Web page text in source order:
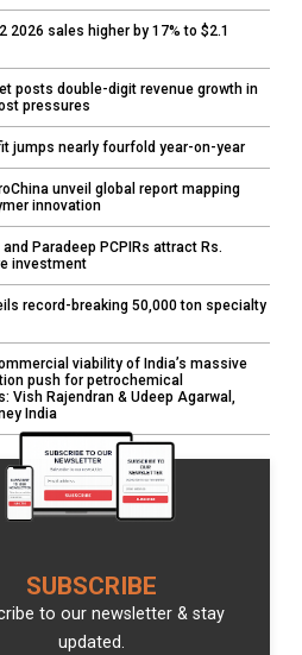
2026 sales higher by 17% to $2.1
posts double-digit revenue growth in
pressures
jumps nearly fourfold year-on-year
unveil global report mapping
innovation
and Paradeep PCPIRs attract Rs.
investment
record-breaking 50,000 ton specialty
viability of India’s massive
push for petrochemical
Vish Rajendran & Udeep Agarwal,
India
SUBSCRIBE
to our newsletter & stay
updated.